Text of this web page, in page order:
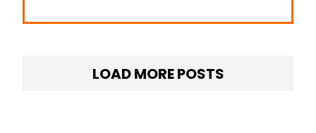
LOAD MORE POSTS